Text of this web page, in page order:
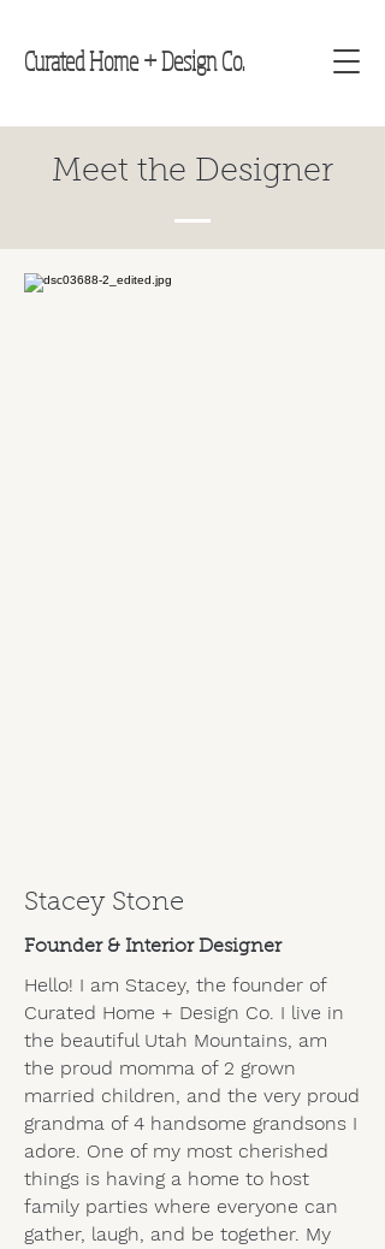
Curated Home + Design Co.
Meet the Designer
Stacey Stone
Founder & Interior Designer
Hello! I am Stacey, the founder of
Curated Home + Design Co. I live in
the beautiful Utah Mountains, am
the proud momma of 2 grown
married children, and the very proud
grandma of 4 handsome grandsons I
adore. One of my most cherished
things is having a home to host
family parties where everyone can
gather, laugh, and be together. My